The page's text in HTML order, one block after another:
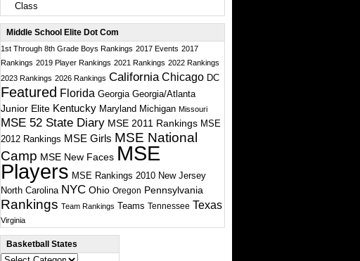
Class
Middle School Elite Dot Com
1st Through 8th Grade Boys Rankings 2017 Events 2017
Rankings 2019 Player Rankings 2021 Rankings 2022 Rankings
2023 Rankings 2026 Rankings California Chicago DC
Featured Florida Georgia Georgia/Atlanta
Junior Elite Kentucky Maryland Michigan Missouri
MSE 52 State Diary MSE 2011 Rankings MSE
2012 Rankings MSE Girls MSE National
Camp MSE New Faces MSE
Players MSE Rankings 2010 New Jersey
North Carolina NYC Ohio Oregon Pennsylvania
Rankings Team Rankings Teams Tennessee Texas
Virginia
Basketball States